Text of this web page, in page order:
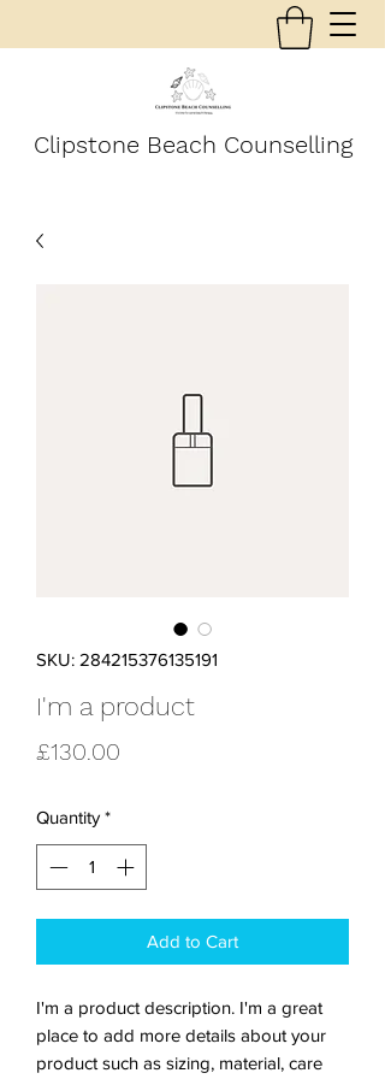
Clipstone Beach Counselling
SKU: 284215376135191
I'm a product
£130.00
Quantity *
Add to Cart
I'm a product description. I'm a great
place to add more details about your
product such as sizing, material, care